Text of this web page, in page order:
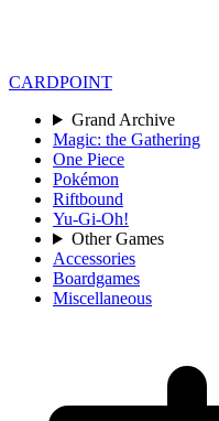
CARDPOINT
Grand Archive
Magic: the Gathering
One Piece
Pokémon
Riftbound
Yu-Gi-Oh!
Other Games
Accessories
Boardgames
Miscellaneous